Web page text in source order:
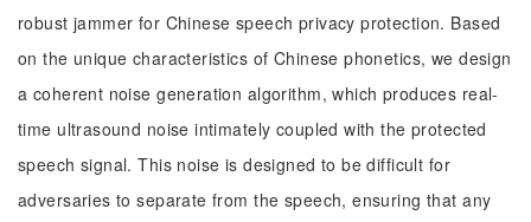
robust jammer for Chinese speech privacy protection. Based
on the unique characteristics of Chinese phonetics, we design
a coherent noise generation algorithm, which produces real-
time ultrasound noise intimately coupled with the protected
speech signal. This noise is designed to be difficult for
adversaries to separate from the speech, ensuring that any